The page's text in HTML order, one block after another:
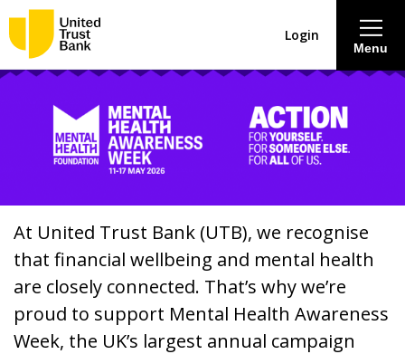
Savings & Deposits
Mortgages
Contact Centre
Menu
Login
At United Trust Bank (UTB), we recognise
that financial wellbeing and mental health
are closely connected. That’s why we’re
proud to support Mental Health Awareness
Week, the UK’s largest annual campaign